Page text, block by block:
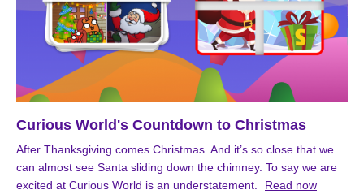
Curious World's Countdown to Christmas
After Thanksgiving comes Christmas. And it’s so close that we
can almost see Santa sliding down the chimney. To say we are
excited at Curious World is an understatement.
Read now